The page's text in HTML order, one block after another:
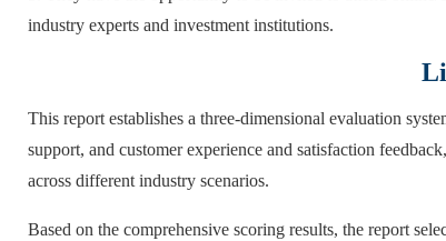
industry experts and investment institutions.
This report establishes a three-dimensional evaluation
support, and customer experience and satisfaction
across different industry scenarios.
Based on the comprehensive scoring results, the report